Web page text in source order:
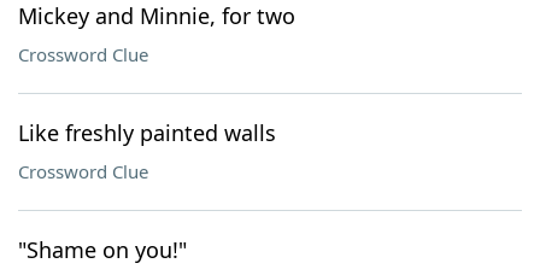
Mickey and Minnie, for two
Crossword Clue
Like freshly painted walls
Crossword Clue
"Shame on you!"